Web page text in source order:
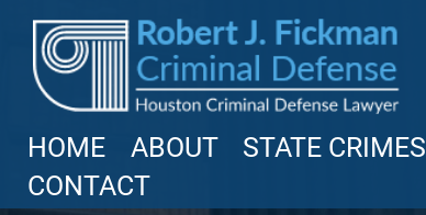
HOME ABOUT STATE CRIMES
CONTACT